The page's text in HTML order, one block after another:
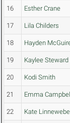
16 Esther Crane
17 Lila Childers
18 Hayden
19 Kaylee Steward
20 Kodi Smith
21 Emma
22 Kate